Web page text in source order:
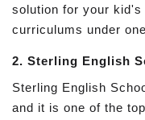
solution for your kid's
curriculums under
2. Sterling English
Sterling English
and it is one of the